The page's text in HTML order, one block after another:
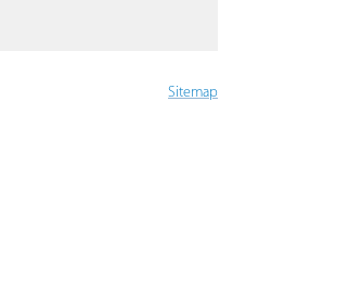
Sitemap